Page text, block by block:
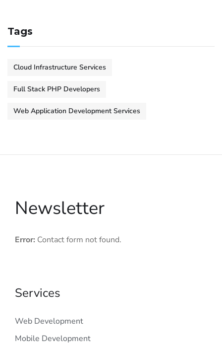
Tags
Cloud Infrastructure Services
Full Stack PHP Developers
Web Application Development Services
Newsletter
Error: Contact form not found.
Services
Web Development
Mobile Development